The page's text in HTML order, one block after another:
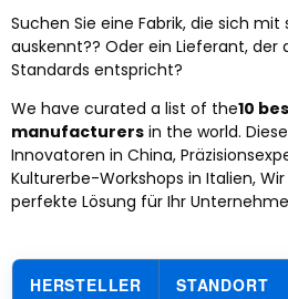
Suchen Sie eine Fabrik, die sich
auskennt?? Oder ein Lieferant, der
Standards entspricht?
We have curated a list of the10
manufacturers in the world.
Innovatoren in China,
Kulturerbe-Workshops in Italien,
perfekte Lösung für Ihr
HERSTELLER STANDORT